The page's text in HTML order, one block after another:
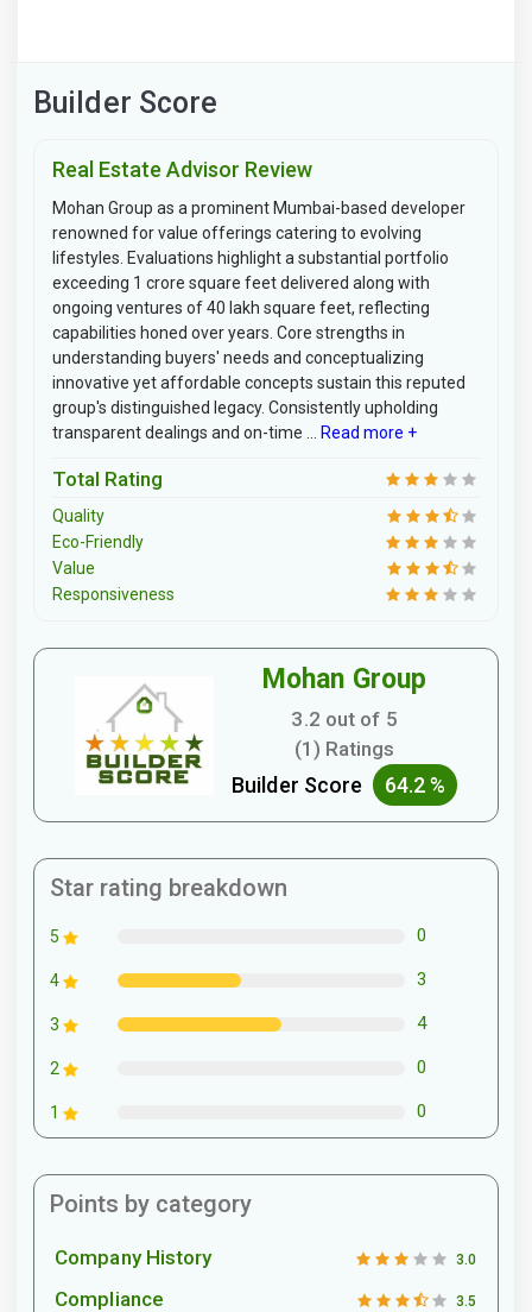
Builder Score
Real Estate Advisor Review
Mohan Group as a prominent Mumbai-based developer
renowned for value offerings catering to evolving
lifestyles. Evaluations highlight a substantial portfolio
exceeding 1 crore square feet delivered along with
ongoing ventures of 40 lakh square feet, reflecting
capabilities honed over years. Core strengths in
understanding buyers' needs and conceptualizing
innovative yet affordable concepts sustain this reputed
group's distinguished legacy. Consistently upholding
transparent dealings and on-time ...
Read more +
Total Rating
Quality
Eco-Friendly
Value
Responsiveness
Mohan Group
3.2 out of 5
(1) Ratings
Builder Score 64.2 %
Star rating breakdown
5 0
4 3
3 4
2 0
1 0
Points by category
Company History 3.0
Compliance 3.5